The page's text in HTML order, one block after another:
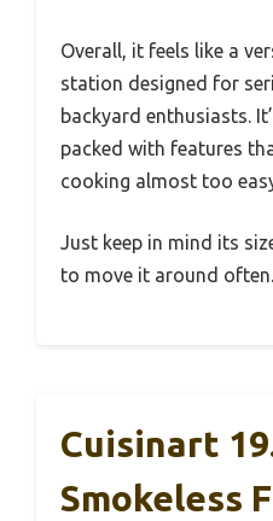
Overall, it feels like a
station designed for
backyard enthusiasts.
packed with features
cooking almost too
Just keep in mind its
to move it around often.
Cuisinart
Smokeless